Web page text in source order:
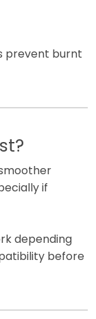
prevent burnt
if
depending
before